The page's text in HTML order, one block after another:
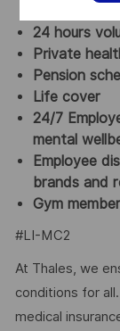
24 hours
Private
Pension
Life cover
24/7
mental
Employee
brands and
Gym
#LI-MC2
At Thales, we
conditions for
medical